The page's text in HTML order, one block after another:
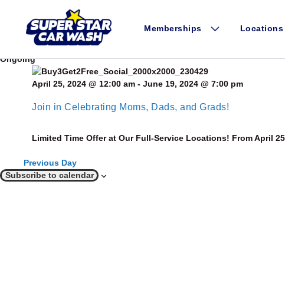
Memberships Locations
Events for May 26, 2024
5/26/2024May 26, 2024
Select date.
Ongoing
Join in Celebrating Moms, Dads, and Grads!
April 25, 2024 @ 12:00 am - June 19, 2024 @ 7:00 pm
Limited Time Offer at Our Full-Service Locations! From April
Previous Day
Subscribe to calendar